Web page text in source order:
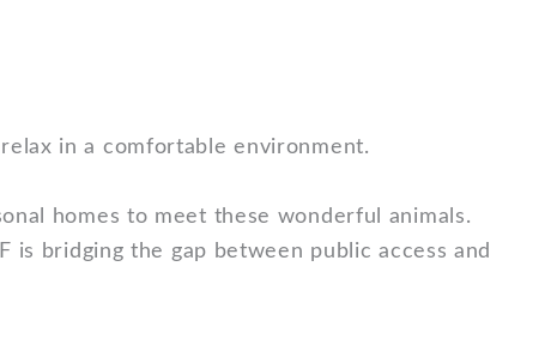
in a comfortable environment.
homes to meet these wonderful animals.
bridging the gap between public access and